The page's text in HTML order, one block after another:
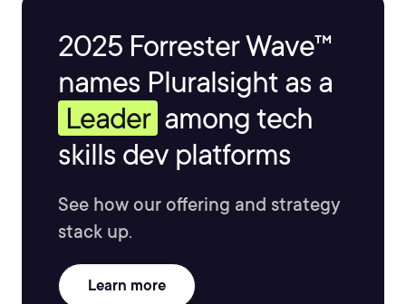
2025 Forrester Wave™
names Pluralsight as a
Leader among tech
skills dev platforms
See how our offering and strategy
stack up.
Learn more